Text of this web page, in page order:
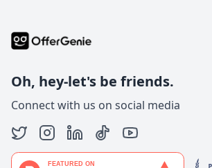
Oh, hey-let's be friends.
Connect with us on social media